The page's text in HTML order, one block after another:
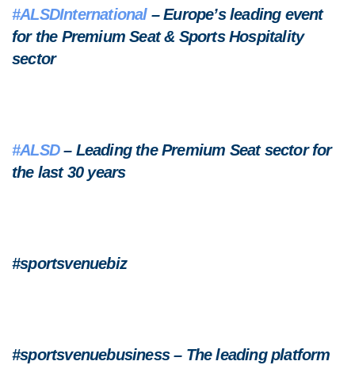
#ALSDInternational– Europe’s leading event
for the Premium Seat & Sports Hospitality
sector
#ALSD– Leading the Premium Seat sector for
the last 30 years
#sportsvenuebiz
#sportsvenuebusiness – The leading platform